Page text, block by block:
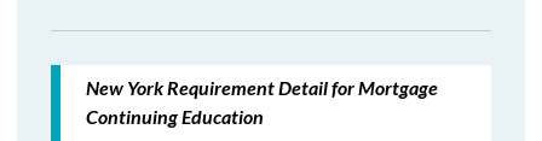
New York Requirement Detail for Mortgage
Continuing Education